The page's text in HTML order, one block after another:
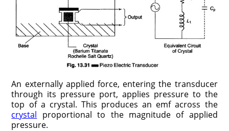
An externally applied force, entering the transducer
through its pressure port, applies pressure to the
top of a crystal. This produces an emf across the
crystal proportional to the magnitude of applied
pressure.